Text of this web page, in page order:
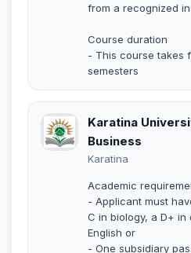
from a recognized
Course duration
- This course takes
semesters
Karatina
Business
Karatina
Academic
- Applicant must
C in biology, a D+ in
English or
- One subsidiary